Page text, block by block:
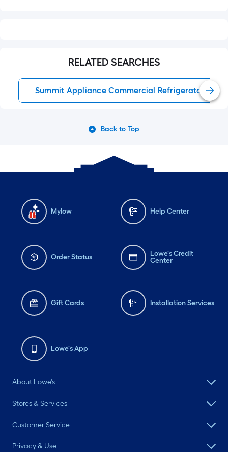
RELATED SEARCHES
Summit Appliance Commercial Refrigerators
Back to Top
Mylow Help Center
Order Status
Lowe's Credit
Center
Gift Cards Installation Services
Lowe's App
About Lowe's
Stores & Services
Customer Service
Privacy & Use